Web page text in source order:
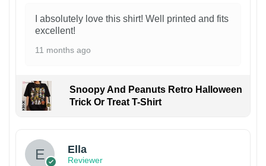
I absolutely love this shirt! Well printed and fits
excellent!
11 months ago
Snoopy And Peanuts Retro Halloween
Trick Or Treat T-Shirt
Ella
Reviewer